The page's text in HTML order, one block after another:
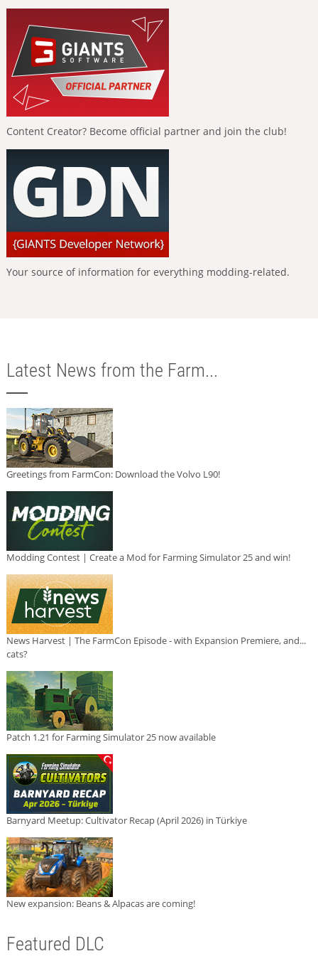
Content Creator? Become official partner and join the club!
Your source of information for everything modding-related.
Latest News from the Farm...
Greetings from FarmCon: Download the Volvo L90!
Modding Contest | Create a Mod for Farming Simulator 25 and win!
News Harvest | The FarmCon Episode - with Expansion Premiere, and...
cats?
Patch 1.21 for Farming Simulator 25 now available
Barnyard Meetup: Cultivator Recap (April 2026) in Türkiye
New expansion: Beans & Alpacas are coming!
Featured DLC